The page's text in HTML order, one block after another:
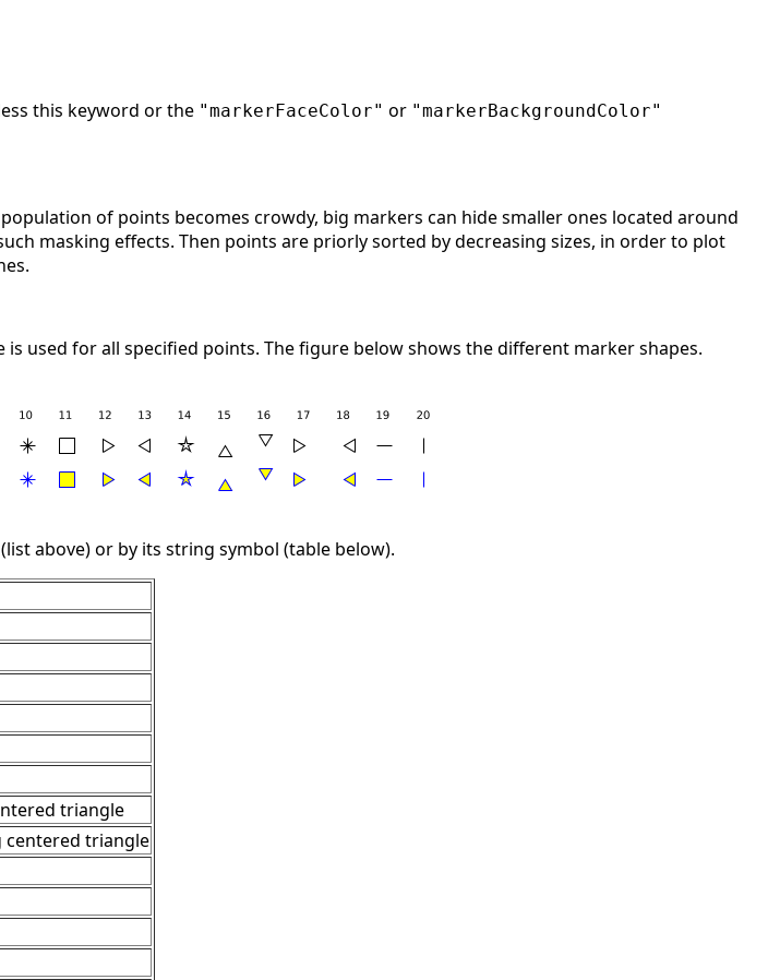
this keyword or the "markerFaceColor" or "markerBackgroundColor"
of points becomes crowdy, big markers can hide smaller ones located around
masking effects. Then points are priorly sorted by decreasing sizes, in order to plot
is used for all specified points. The figure below shows the different marker shapes.
above) or by its string symbol (table below).
triangle
triangle